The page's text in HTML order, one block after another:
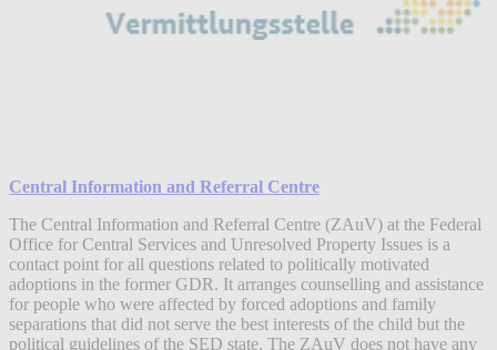
Central Information and Referral Centre
The Central Information and Referral Centre (ZAuV) at the Federal
Office for Central Services and Unresolved Property Issues is a
contact point for all questions related to politically motivated
adoptions in the former GDR. It arranges counselling and assistance
for people who were affected by forced adoptions and family
separations that did not serve the best interests of the child but the
political guidelines of the SED state. The ZAuV does not have any